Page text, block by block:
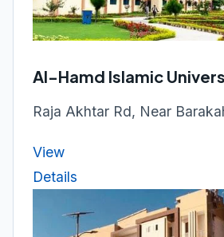
Al-Hamd Islamic
Raja Akhtar Rd, Near
View
Details